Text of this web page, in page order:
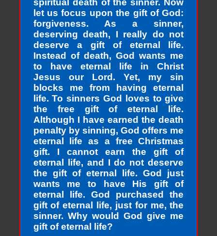
spiritual death of the sinner. Now
let us focus upon the gift of God:
forgiveness. As a sinner,
deserving death, I really do not
deserve a gift of eternal life.
Instead of death, God wants me
to have eternal life in Christ
Jesus our Lord. Yet, my sin
blocks me from having eternal
life. To sinners God loves to give
the free gift of eternal life.
Although I have earned the death
penalty by sinning, God offers me
eternal life as a free Christmas
gift. I cannot earn the gift of
eternal life, and I do not deserve
the gift of eternal life. God just
wants me to have His gift of
eternal life. God purchased the
gift of eternal life, just for me, the
sinner. Why would God give me
gift of eternal life?